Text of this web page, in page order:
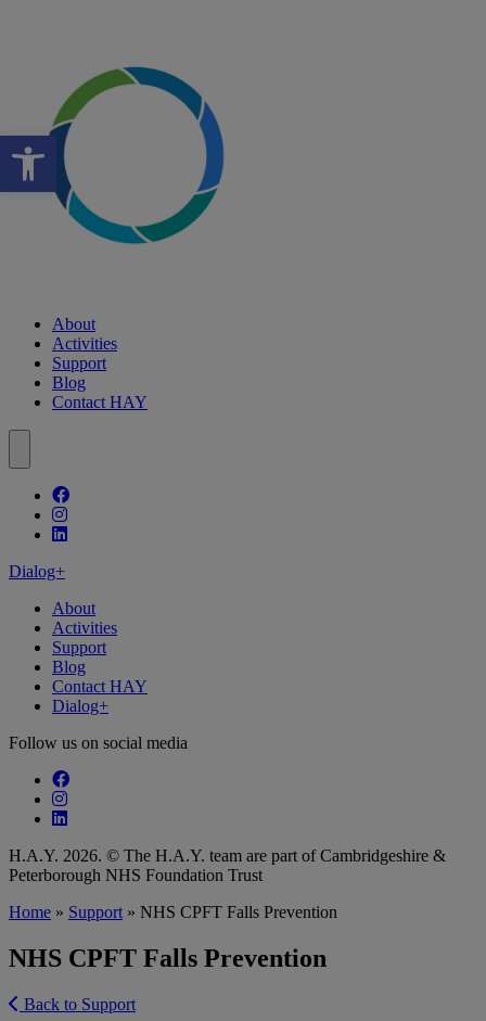
Open toolbar
About
Activities
Support
Blog
Contact HAY
Follow our fa-facebook page
Follow our fa-instagram page
Follow our fa-linkedin page
Dialog+
About
Activities
Support
Blog
Contact HAY
Dialog+
Follow us on social media
Follow our fa-facebook page
Follow our fa-instagram page
Follow our fa-linkedin page
H.A.Y. 2026. © The H.A.Y. team are part of Cambridgeshire &
Peterborough NHS Foundation Trust
Home » Support » NHS CPFT Falls Prevention
NHS CPFT Falls Prevention
Back to Support